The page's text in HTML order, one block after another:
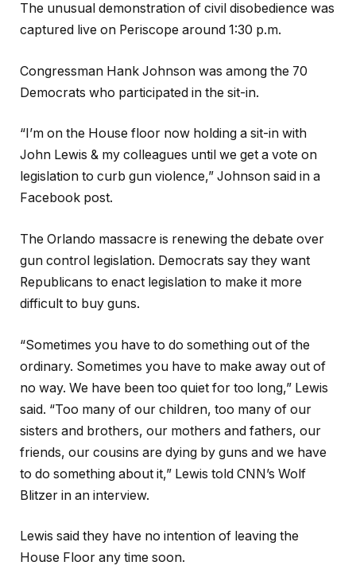
The unusual demonstration of civil disobedience was
captured live on Periscope around 1:30 p.m.
Congressman Hank Johnson was among the 70
Democrats who participated in the sit-in.
“I’m on the House floor now holding a sit-in with
John Lewis & my colleagues until we get a vote on
legislation to curb gun violence,” Johnson said in a
Facebook post.
The Orlando massacre is renewing the debate over
gun control legislation. Democrats say they want
Republicans to enact legislation to make it more
difficult to buy guns.
“Sometimes you have to do something out of the
ordinary. Sometimes you have to make away out of
no way. We have been too quiet for too long,” Lewis
said. “Too many of our children, too many of our
sisters and brothers, our mothers and fathers, our
friends, our cousins are dying by guns and we have
to do something about it,” Lewis told CNN’s Wolf
Blitzer in an interview.
Lewis said they have no intention of leaving the
House Floor any time soon.